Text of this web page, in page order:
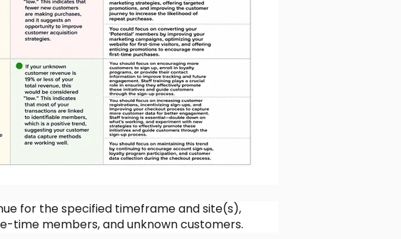
for the specified timeframe and site(s),
time members, and unknown customers.